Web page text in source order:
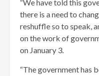
“We have told this
there is a need to
reshuffle so to speak,
on the work of
on January 3.
“The government has